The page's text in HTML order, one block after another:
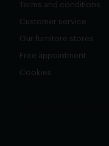
Terms and conditions
Customer service
Our furnitore stores
Free appointment
Cookies